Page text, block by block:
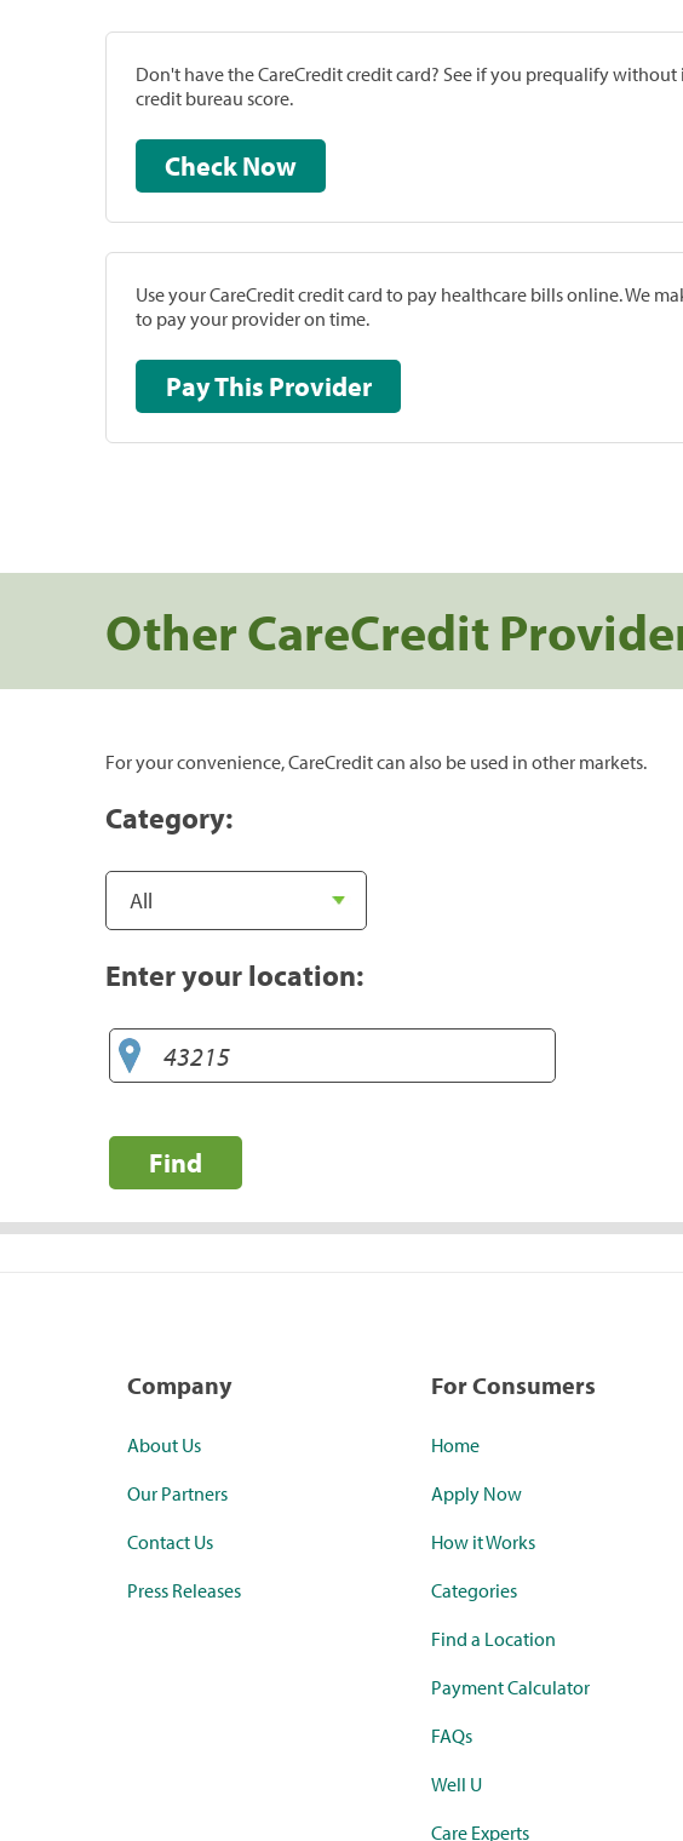
Don't have the CareCredit credit card? See if you prequalify
credit bureau score.
Check Now
Use your CareCredit credit card to pay healthcare bills online. We
to pay your provider on time.
Pay This Provider
Other CareCredit
For your convenience, CareCredit can also be used in other markets.
Category:
Enter your location:
Find
Company
About Us
Our Partners
Contact Us
Press Releases
For Consumers
Home
Apply Now
How it Works
Categories
Find a Location
Payment Calculator
FAQs
Well U
Care Experts